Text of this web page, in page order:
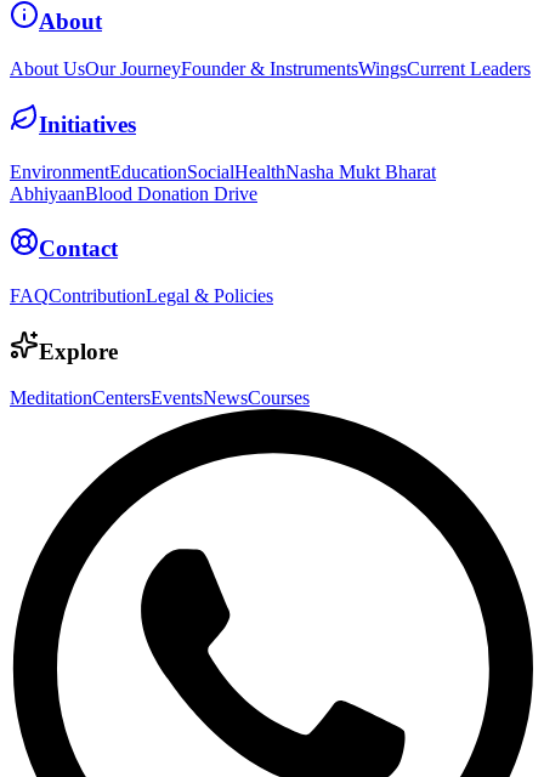
About
About UsOur JourneyFounder & InstrumentsWingsCurrent Leaders
Initiatives
EnvironmentEducationSocialHealthNasha Mukt Bharat
AbhiyaanBlood Donation Drive
Contact
FAQContributionLegal & Policies
Explore
MeditationCentersEventsNewsCourses